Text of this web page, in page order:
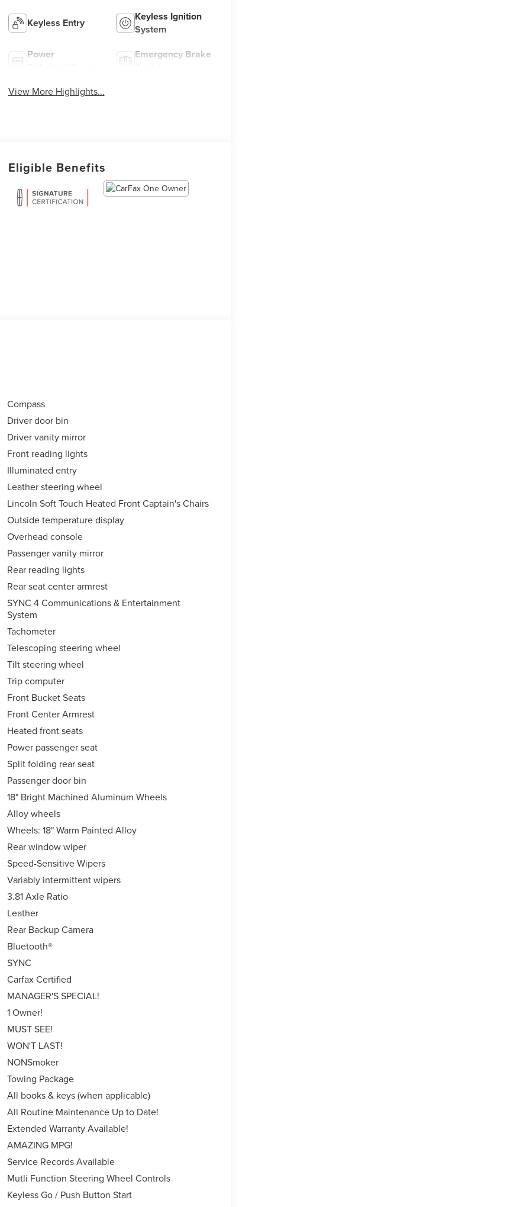
Keyless Entry
Keyless Ignition
System
Power
Emergency Brake
View More Highlights...
Eligible Benefits
Compass
Driver door bin
Driver vanity mirror
Front reading lights
Illuminated entry
Leather steering wheel
Lincoln Soft Touch Heated Front Captain's Chairs
Outside temperature display
Overhead console
Passenger vanity mirror
Rear reading lights
Rear seat center armrest
SYNC 4 Communications & Entertainment
System
Tachometer
Telescoping steering wheel
Tilt steering wheel
Trip computer
Front Bucket Seats
Front Center Armrest
Heated front seats
Power passenger seat
Split folding rear seat
Passenger door bin
18" Bright Machined Aluminum Wheels
Alloy wheels
Wheels: 18" Warm Painted Alloy
Rear window wiper
Speed-Sensitive Wipers
Variably intermittent wipers
3.81 Axle Ratio
Leather
Rear Backup Camera
Bluetooth®
SYNC
Carfax Certified
MANAGER'S SPECIAL!
1 Owner!
MUST SEE!
WON'T LAST!
NONSmoker
Towing Package
All books & keys (when applicable)
All Routine Maintenance Up to Date!
Extended Warranty Available!
AMAZING MPG!
Service Records Available
Mutli Function Steering Wheel Controls
Keyless Go / Push Button Start